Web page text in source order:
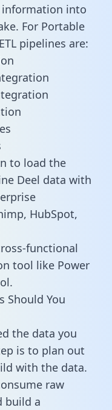
information into
For Portable
pipelines are:
to load the
Deel data with
HubSpot,
functional
tool like Power
Should You
the data you
is to plan out
with the data.
raw
build a